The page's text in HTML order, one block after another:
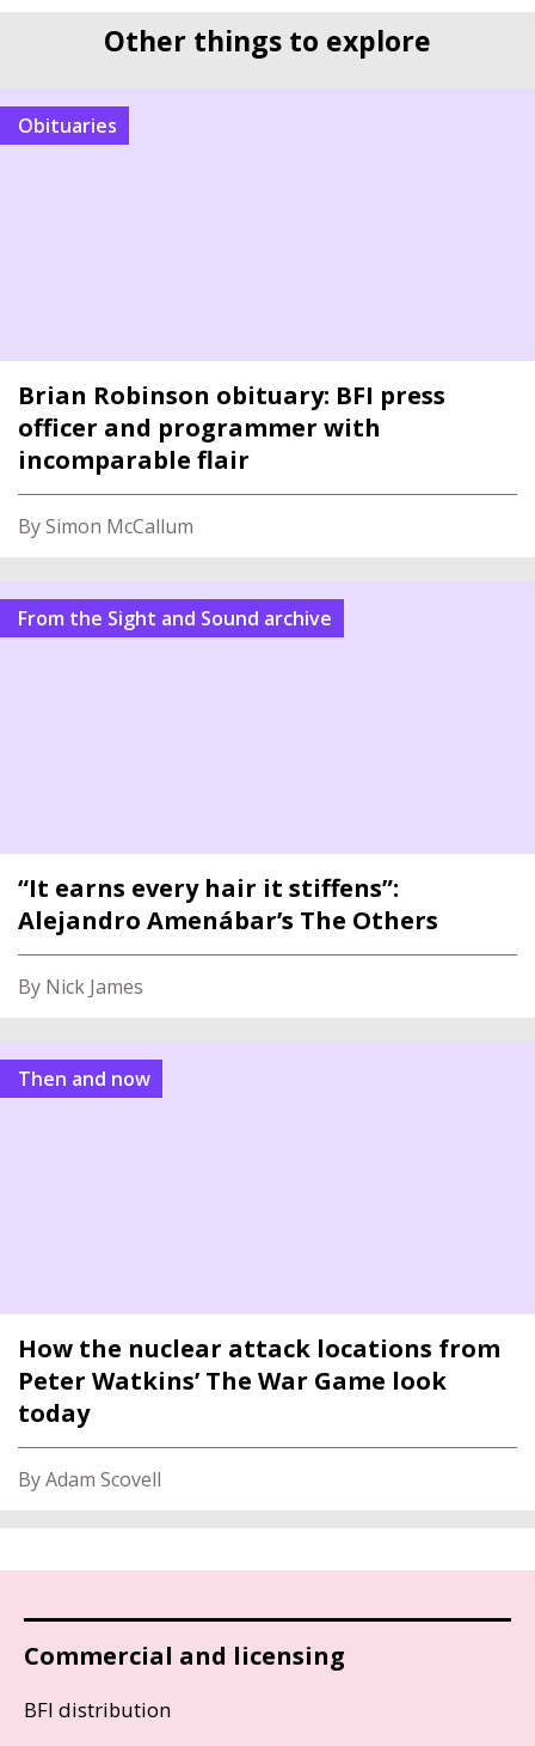
Other things to explore
Obituaries
Brian Robinson obituary: BFI press
officer and programmer with
incomparable flair
By Simon McCallum
From the Sight and Sound archive
“It earns every hair it stiffens”:
Alejandro Amenábar’s The Others
By Nick James
Then and now
How the nuclear attack locations from
Peter Watkins’ The War Game look
today
By Adam Scovell
Commercial and licensing
BFI distribution